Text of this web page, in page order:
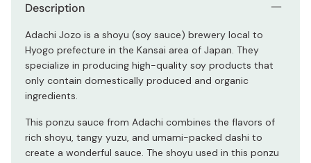
Description
Adachi Jozo is a shoyu (soy sauce) brewery local to
Hyogo prefecture in the Kansai area of Japan. They
specialize in producing high-quality soy products that
only contain domestically produced and organic
ingredients.
This ponzu sauce from Adachi combines the flavors of
rich shoyu, tangy yuzu, and umami-packed dashi to
create a wonderful sauce. The shoyu used in this ponzu